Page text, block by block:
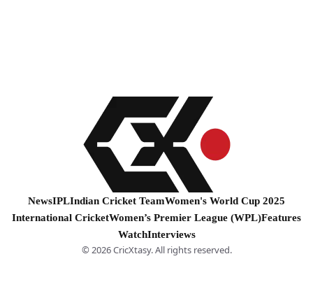
NewsIPLIndian Cricket TeamWomen's World Cup 2025
International CricketWomen’s Premier League (WPL)Features
WatchInterviews
© 2026 CricXtasy. All rights reserved.